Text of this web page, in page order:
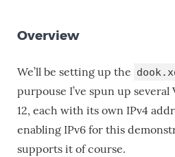
Overview
We’ll be setting up the
purpouse I’ve spun up
12, each with its own IPv4
enabling IPv6 for this
supports it of course.